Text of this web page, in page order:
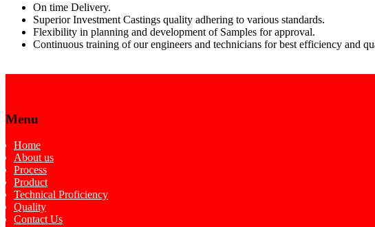
On time Delivery.
Superior Investment Castings quality adhering to various standards.
Flexibility in planning and development of Samples for approval.
Continuous training of our engineers and technicians for best efficiency and
Menu
Home
About us
Process
Product
Technical Proficiency
Quality
Contact Us